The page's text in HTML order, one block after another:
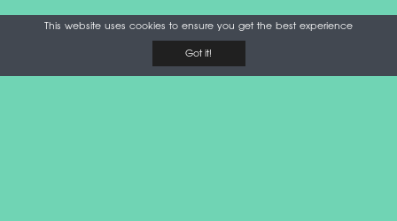
This website uses cookies to ensure you get the best experience
Got it!